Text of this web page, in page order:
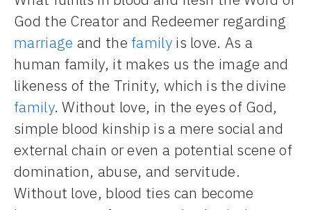
God the Creator and Redeemer regarding
marriage and the familyis love. As a
human family, it makes us the image and
likeness of the Trinity, which is the divine
family. Without love, in the eyes of God,
simple blood kinship is a mere social and
external chain or even a potential scene of
domination, abuse, and servitude.
Without love, blood ties can become